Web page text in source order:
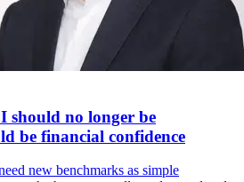
should no longer be
be financial confidence
new benchmarks as simple